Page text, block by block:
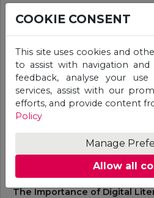
The Importance of Digital
COOKIE CONSENT
This site uses cookies and
to assist with navigation
feedback, analyse your
services, assist with our
efforts, and provide content
Policy
Manage
Allow all